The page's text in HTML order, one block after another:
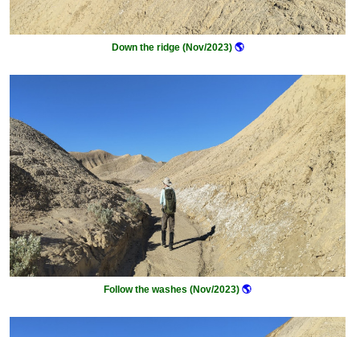
Down the ridge (Nov/2023)🌎
Follow the washes (Nov/2023) 🌎